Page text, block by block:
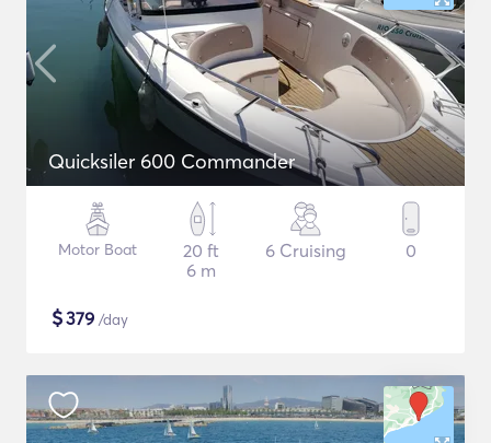
Quicksiler 600 Commander
Motor Boat
20 ft
6 m
6 Cruising 0
$379 /day